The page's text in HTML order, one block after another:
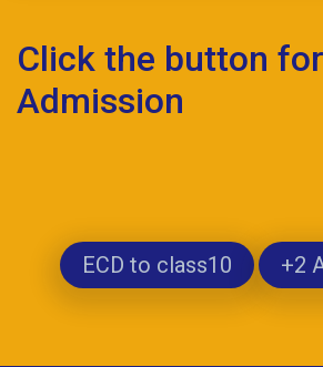
Click the button
Admission
ECD to class10 +2